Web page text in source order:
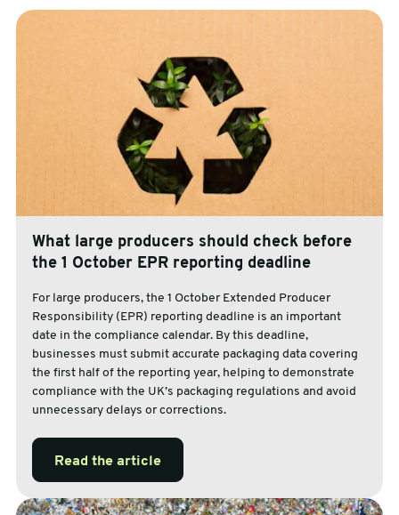
What large producers should check before
the 1 October EPR reporting deadline
For large producers, the 1 October Extended Producer
Responsibility (EPR) reporting deadline is an important
date in the compliance calendar. By this deadline,
businesses must submit accurate packaging data covering
the first half of the reporting year, helping to demonstrate
compliance with the UK’s packaging regulations and avoid
unnecessary delays or corrections.
Read the article